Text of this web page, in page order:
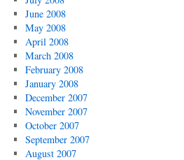
June 2008
May 2008
April 2008
March 2008
February 2008
January 2008
December 2007
November 2007
October 2007
September 2007
August 2007